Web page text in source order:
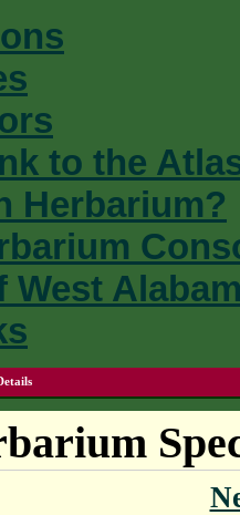
to the
Herbarium?
West